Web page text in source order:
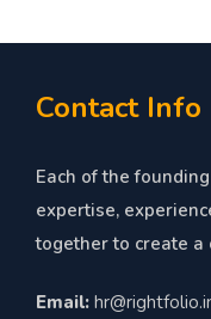
Contact Info
Each of the
expertise,
together to create a
Email: